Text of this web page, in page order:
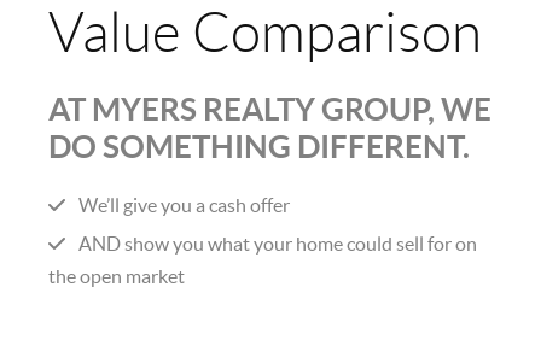
Value Comparison
AT MYERS REALTY GROUP, WE
DO SOMETHING DIFFERENT.
We’ll give you a cash offer
AND show you what your home could sell for on
the open market